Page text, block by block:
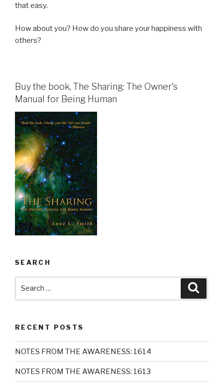
that easy.
How about you? How do you share your happiness with
others?
Buy the book, The Sharing: The Owner's
Manual for Being Human
SEARCH
RECENT POSTS
NOTES FROM THE AWARENESS: 1614
NOTES FROM THE AWARENESS: 1613